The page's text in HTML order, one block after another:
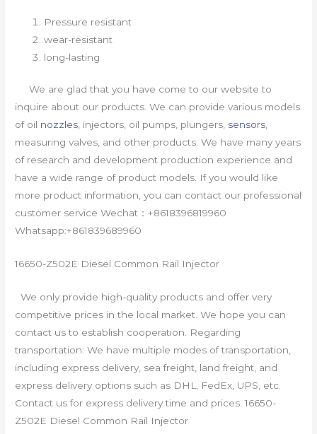
Pressure resistant
wear-resistant
long-lasting
We are glad that you have come to our website to
inquire about our products. We can provide various models
of oil nozzles , injectors, oil pumps, plungers, sensors
measuring valves, and other products. We have many years
of research and development production experience and
have a wide range of product models. If you would like
more product information, you can contact our professional
customer service Wechat：+8618396819960
Whatsapp:+861839689960
16650-Z502E Diesel Common Rail Injector
We only provide high-quality products and offer very
competitive prices in the local market. We hope you can
contact us to establish cooperation. Regarding
transportation: We have multiple modes of transportation,
including express delivery, sea freight, land freight, and
express delivery options such as DHL, FedEx, UPS, etc.
Contact us for express delivery time and prices. 16650-
Z502E Diesel Common Rail Injector